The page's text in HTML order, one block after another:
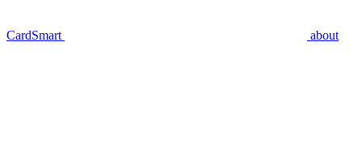
CardSmart about